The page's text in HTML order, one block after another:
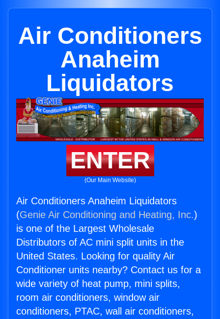
Air Conditioners
Anaheim
Liquidators
ENTER
(Our Main Website)
Air Conditioners Anaheim Liquidators
(Genie Air Conditioning and Heating, Inc.)
is one of the Largest Wholesale
Distributors of AC mini split units in the
United States. Looking for quality Air
Conditioner units nearby? Contact us for a
wide variety of heat pump, mini splits,
room air conditioners, window air
conditioners, PTAC, wall air conditioners,